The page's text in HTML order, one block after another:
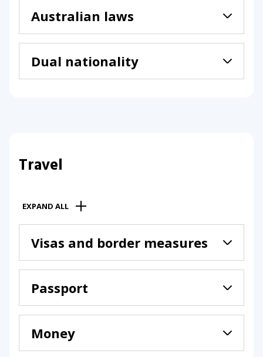
Australian laws
Dual nationality
Travel
EXPAND ALL
Visas and border measures
Passport
Money